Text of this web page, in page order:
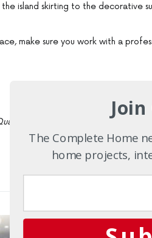
island skirting to the decorative
make sure you work with a
Issue 26 Volume 4
The Complete Home
home projects,